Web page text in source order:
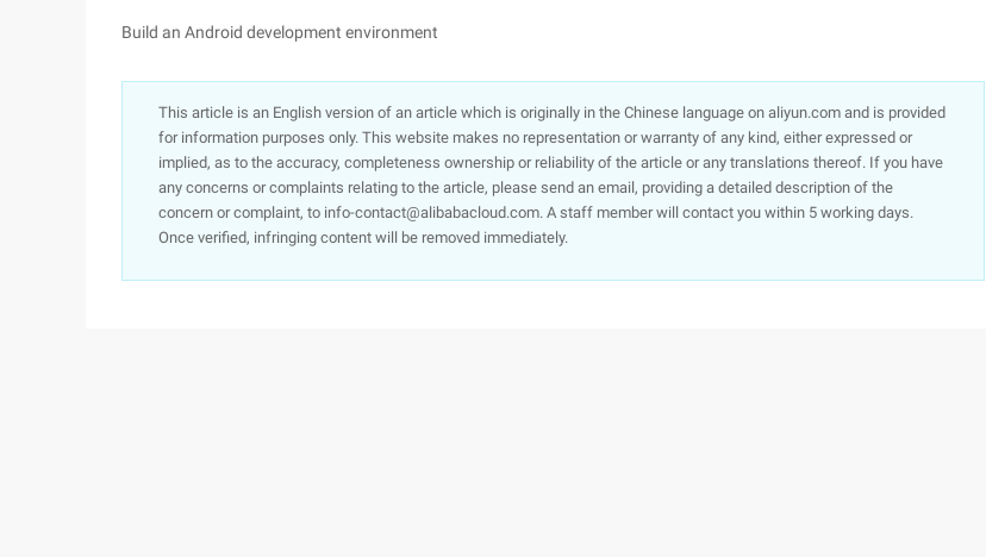
Build an Android development environment
This article is an English version of an article which is originally in the Chinese language on aliyun.com and is provided
for information purposes only. This website makes no representation or warranty of any kind, either expressed or
implied, as to the accuracy, completeness ownership or reliability of the article or any translations thereof. If you have
any concerns or complaints relating to the article, please send an email, providing a detailed description of the
concern or complaint, to info-contact@alibabacloud.com. A staff member will contact you within 5 working days.
Once verified, infringing content will be removed immediately.